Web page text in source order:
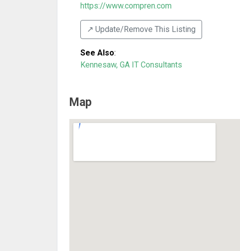
https://www.compren.com
↗️ Update/Remove This Listing
See Also:
Kennesaw, GA IT Consultants
Map